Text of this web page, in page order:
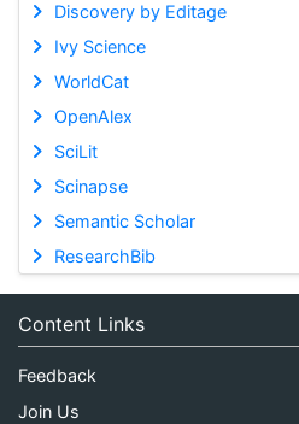
Discovery by Editage
Ivy Science
WorldCat
OpenAlex
SciLit
Scinapse
Semantic Scholar
ResearchBib
Content Links
Feedback
Join Us